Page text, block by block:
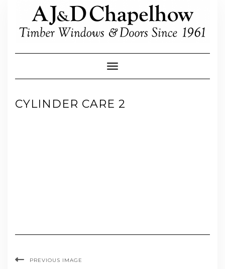
Toggle Navigation
CYLINDER CARE 2
PREVIOUS IMAGE